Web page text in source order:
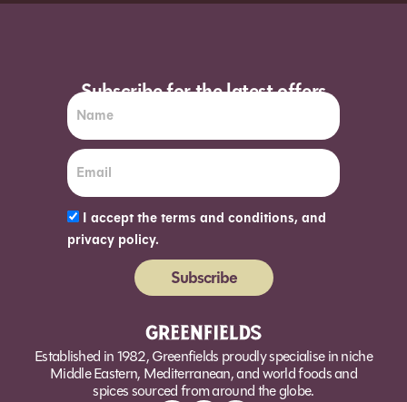
Subscribe for the latest offers
I accept the terms and conditions, and
privacy policy.
Subscribe
Established in 1982, Greenfields proudly specialise in niche
Middle Eastern, Mediterranean, and world foods and
spices sourced from around the globe.